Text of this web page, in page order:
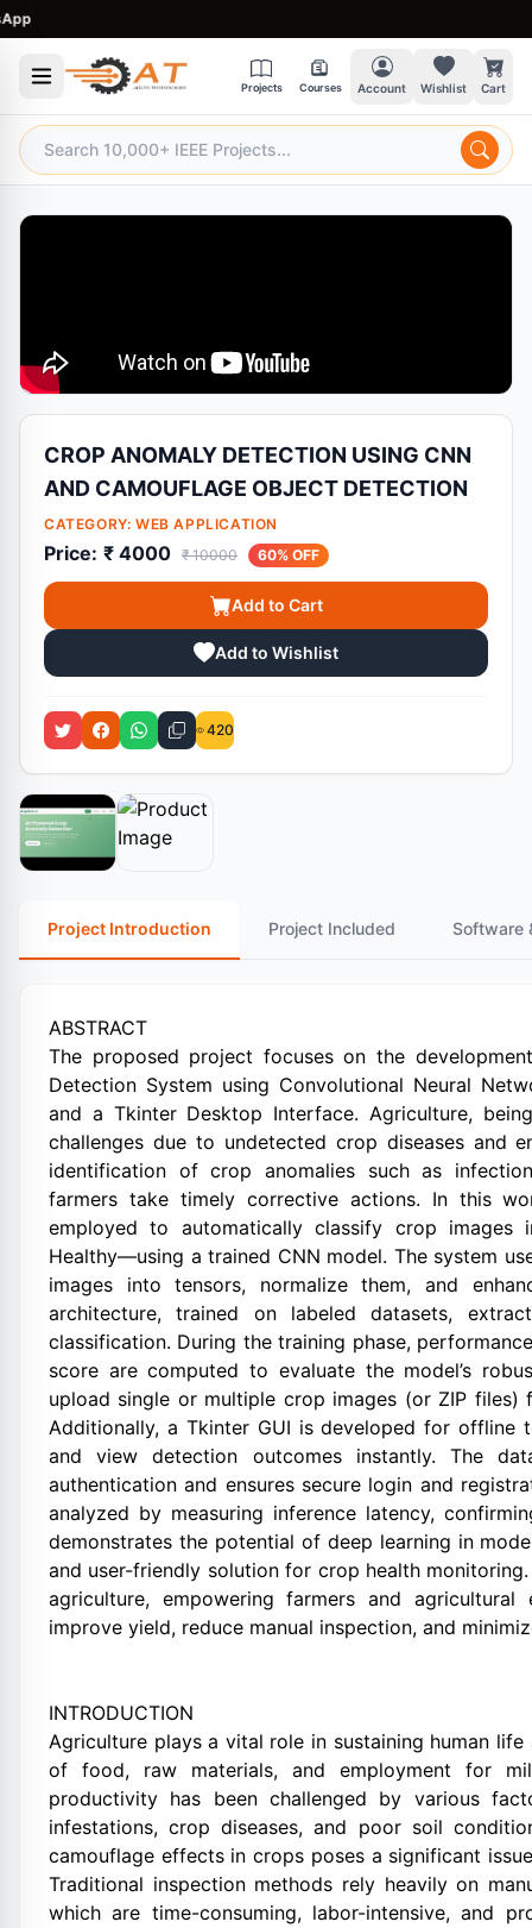
Projects Courses Account Wishlist Cart
CROP ANOMALY DETECTION USING CNN
AND CAMOUFLAGE OBJECT DETECTION
CATEGORY: WEB APPLICATION
Price: ₹ 4000 ₹ 10000 60% OFF
Add to Cart
Add to Wishlist
420
Project Introduction Project Included Software
ABSTRACT
The proposed project focuses on the
Detection System using Convolutional Neural
and a Tkinter Desktop Interface. Agriculture,
challenges due to undetected crop diseases and
identification of crop anomalies such as
farmers take timely corrective actions. In this
employed to automatically classify crop images
Healthy—using a trained CNN model. The system
images into tensors, normalize them, and
architecture, trained on labeled datasets,
classification. During the training phase,
score are computed to evaluate the model’s
upload single or multiple crop images (or ZIP
Additionally, a Tkinter GUI is developed for
and view detection outcomes instantly. The
authentication and ensures secure login and
analyzed by measuring inference latency,
demonstrates the potential of deep learning in
and user-friendly solution for crop health
agriculture, empowering farmers and
improve yield, reduce manual inspection, and
INTRODUCTION
Agriculture plays a vital role in sustaining human
of food, raw materials, and employment for
productivity has been challenged by various
infestations, crop diseases, and poor soil
camouflage effects in crops poses a significant
Traditional inspection methods rely heavily on
which are time-consuming, labor-intensive, and